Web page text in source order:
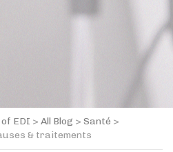
EDI > All Blog > Santé >
& traitements